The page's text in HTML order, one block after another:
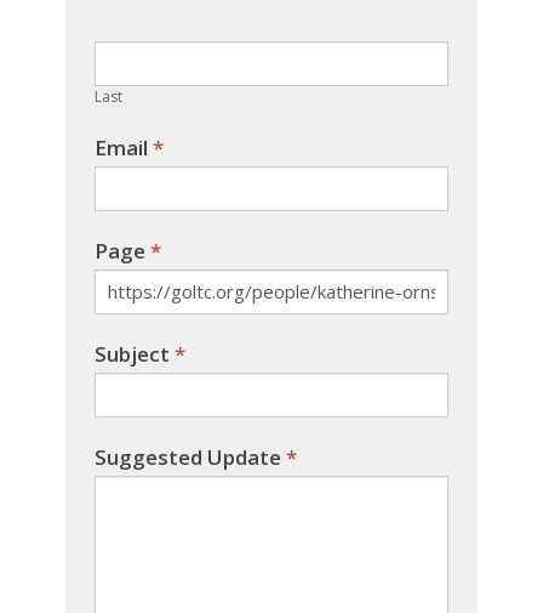
Last
Email *
Page *
Subject *
Suggested Update *
field